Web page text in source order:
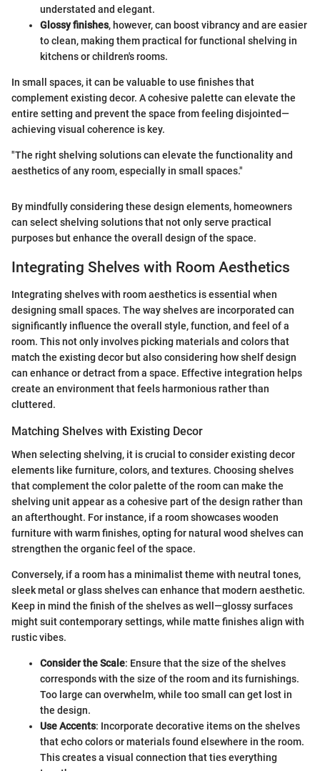
understated and elegant.
Glossy finishes, however, can boost vibrancy and are easier
to clean, making them practical for functional shelving in
kitchens or children's rooms.
In small spaces, it can be valuable to use finishes that
complement existing decor. A cohesive palette can elevate the
entire setting and prevent the space from feeling disjointed—
achieving visual coherence is key.
"The right shelving solutions can elevate the functionality and
aesthetics of any room, especially in small spaces."
By mindfully considering these design elements, homeowners
can select shelving solutions that not only serve practical
purposes but enhance the overall design of the space.
Integrating Shelves with Room Aesthetics
Integrating shelves with room aesthetics is essential when
designing small spaces. The way shelves are incorporated can
significantly influence the overall style, function, and feel of a
room. This not only involves picking materials and colors that
match the existing decor but also considering how shelf design
can enhance or detract from a space. Effective integration helps
create an environment that feels harmonious rather than
cluttered.
Matching Shelves with Existing Decor
When selecting shelving, it is crucial to consider existing decor
elements like furniture, colors, and textures. Choosing shelves
that complement the color palette of the room can make the
shelving unit appear as a cohesive part of the design rather than
an afterthought. For instance, if a room showcases wooden
furniture with warm finishes, opting for natural wood shelves can
strengthen the organic feel of the space.
Conversely, if a room has a minimalist theme with neutral tones,
sleek metal or glass shelves can enhance that modern aesthetic.
Keep in mind the finish of the shelves as well—glossy surfaces
might suit contemporary settings, while matte finishes align with
rustic vibes.
Consider the Scale: Ensure that the size of the shelves
corresponds with the size of the room and its furnishings.
Too large can overwhelm, while too small can get lost in
the design.
Use Accents: Incorporate decorative items on the shelves
that echo colors or materials found elsewhere in the room.
This creates a visual connection that ties everything